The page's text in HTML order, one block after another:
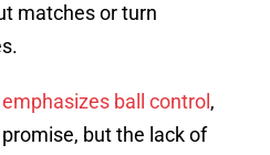
matches or turn
ball control ,
but the lack of